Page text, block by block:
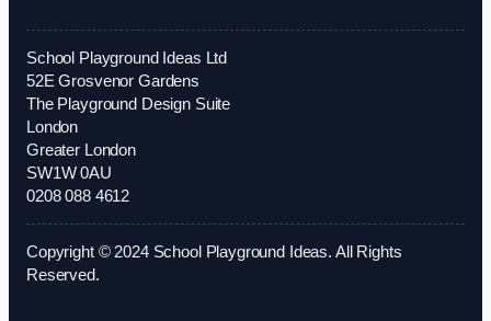
School Playground Ideas Ltd
52E Grosvenor Gardens
The Playground Design Suite
London
Greater London
SW1W 0AU
0208 088 4612
Copyright © 2024 School Playground Ideas. All Rights
Reserved.